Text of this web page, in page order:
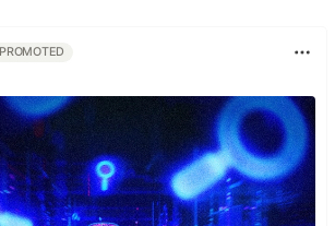
PROMOTED